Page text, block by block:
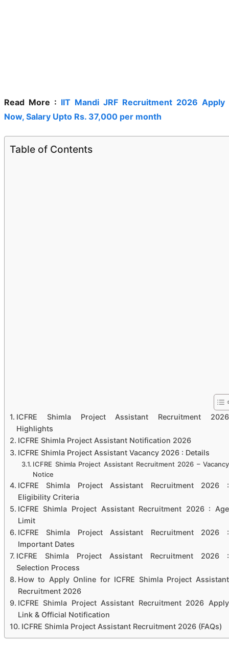
Read More : IIT Mandi JRF Recruitment 2026 Apply
Now, Salary Upto Rs. 37,000 per month
Table of Contents
ICFRE Shimla Project Assistant Recruitment 2026
Highlights
ICFRE Shimla Project Assistant Notification 2026
ICFRE Shimla Project Assistant Vacancy 2026 : Details
ICFRE Shimla Project Assistant Recruitment 2026 – Vacancy
Notice
ICFRE Shimla Project Assistant Recruitment 2026 :
Eligibility Criteria
ICFRE Shimla Project Assistant Recruitment 2026 : Age
Limit
ICFRE Shimla Project Assistant Recruitment 2026 :
Important Dates
ICFRE Shimla Project Assistant Recruitment 2026 :
Selection Process
How to Apply Online for ICFRE Shimla Project Assistant
Recruitment 2026
ICFRE Shimla Project Assistant Recruitment 2026 Apply
Link & Official Notification
ICFRE Shimla Project Assistant Recruitment 2026 (FAQs)